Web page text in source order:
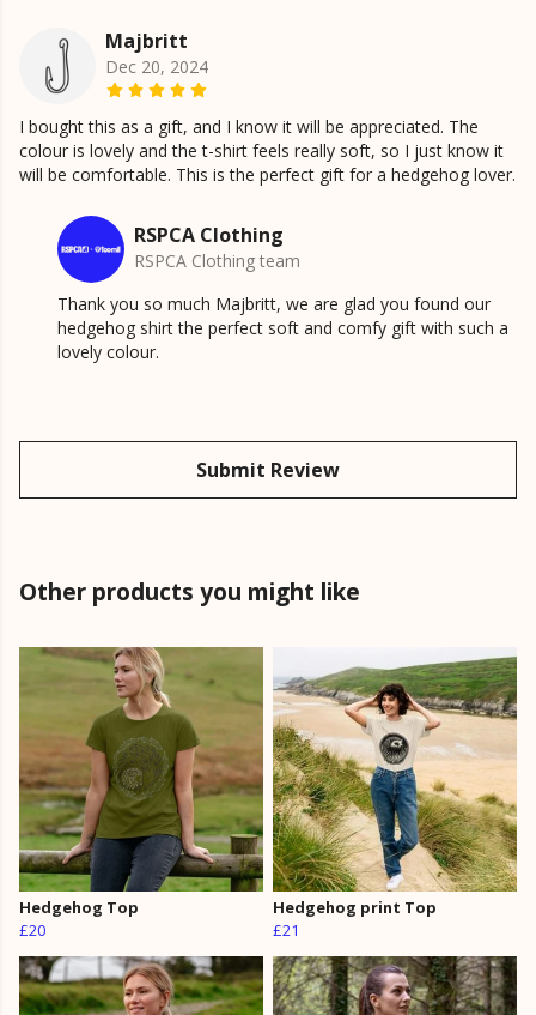
Majbritt
Dec 20, 2024
I bought this as a gift, and I know it will be appreciated. The
colour is lovely and the t-shirt feels really soft, so I just know it
will be comfortable. This is the perfect gift for a hedgehog lover.
RSPCA Clothing
RSPCA Clothing team
Thank you so much Majbritt, we are glad you found our
hedgehog shirt the perfect soft and comfy gift with such a
lovely colour.
Submit Review
Other products you might like
Hedgehog Top
£20
Hedgehog print Top
£21